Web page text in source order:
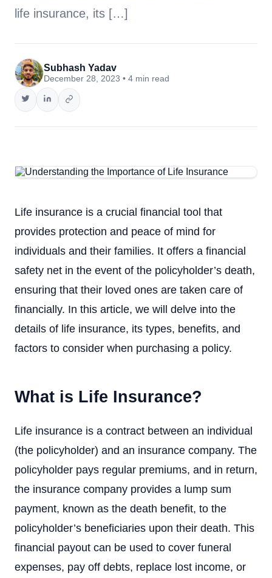
life insurance, its […]
Subhash Yadav
December 28, 2023 • 4 min read
Life insurance is a crucial financial tool that
provides protection and peace of mind for
individuals and their families. It offers a financial
safety net in the event of the policyholder’s death,
ensuring that their loved ones are taken care of
financially. In this article, we will delve into the
details of life insurance, its types, benefits, and
factors to consider when purchasing a policy.
What is Life Insurance?
Life insurance is a contract between an individual
(the policyholder) and an insurance company. The
policyholder pays regular premiums, and in return,
the insurance company provides a lump sum
payment, known as the death benefit, to the
policyholder’s beneficiaries upon their death. This
financial payout can be used to cover funeral
expenses, pay off debts, replace lost income, or